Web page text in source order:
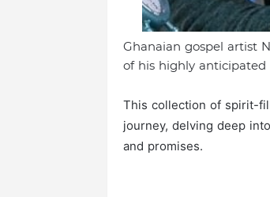
Ghanaian gospel artist
of his highly anticipated
This collection of spirit-
journey, delving deep
and promises.